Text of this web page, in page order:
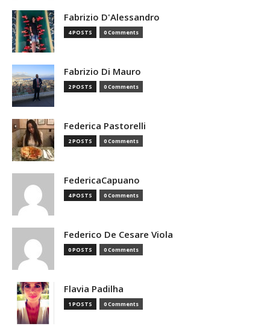
Fabrizio D'Alessandro
4 POSTS 0 Comments
Fabrizio Di Mauro
2 POSTS 0 Comments
Federica Pastorelli
2 POSTS 0 Comments
FedericaCapuano
4 POSTS 0 Comments
Federico De Cesare Viola
0 POSTS 0 Comments
Flavia Padilha
1 POSTS 0 Comments